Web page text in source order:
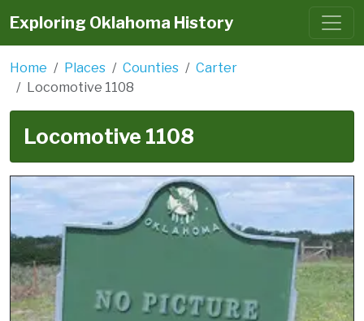
Exploring Oklahoma History
Home Places Counties
Carter
Locomotive 1108
Locomotive 1108